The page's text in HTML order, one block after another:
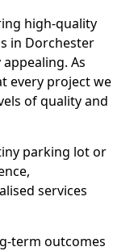
high-quality
in Dorchester
As
every project we
of quality and
parking lot or
services
term outcomes